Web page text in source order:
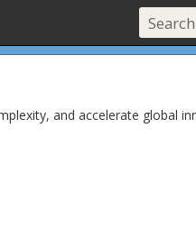
and accelerate global